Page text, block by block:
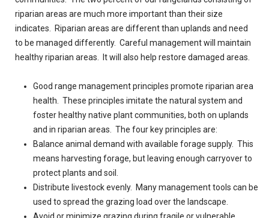
riparian areas are much more important than their size
indicates. Riparian areas are different than uplands and need
to be managed differently. Careful management will maintain
healthy riparian areas. It will also help restore damaged areas.
Good range management principles promote riparian area
health. These principles imitate the natural system and
foster healthy native plant communities, both on uplands
and in riparian areas. The four key principles are:
Balance animal demand with available forage supply. This
means harvesting forage, but leaving enough carryover to
protect plants and soil.
Distribute livestock evenly. Many management tools can be
used to spread the grazing load over the landscape.